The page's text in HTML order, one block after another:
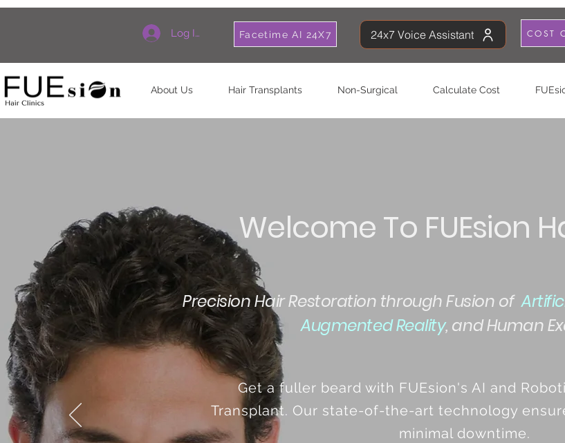
Log In Facetime AI 24X7 24x7 Voice Assistant COST
About Us Hair Transplants Non-Surgical Calculate Cost
Welcome To FUEsion
Precision Hair Restoration through Fusion of
Augmented Reality, and Human
Get a fuller beard with FUEsion's AI and
Transplant. Our state-of-the-art technology
minimal downtime.